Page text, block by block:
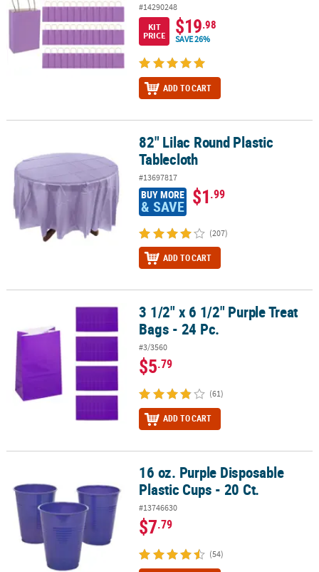
#14290248
KIT
PRICE
$19.98
SAVE 26%
ADD TO CART
82" Lilac Round Plastic Tablecloth82" Lilac Round Plastic
Tablecloth
#13697817
BUY MORE
& SAVE $1.99
(207)
ADD TO CART
3 1/2" x 6 1/2" Purple Treat Bags - 24 Pc.3 1/2" x 6 1/2" Purple Treat
Bags - 24 Pc.
#3/3560
$5.79
(61)
ADD TO CART
16 oz. Purple Disposable Plastic Cups - 20 Ct.
16 oz. Purple Disposable
Plastic Cups - 20 Ct.
#13746630
$7.79
(54)